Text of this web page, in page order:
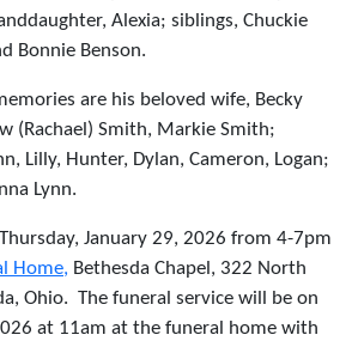
Alexia; siblings, Chuckie
Bonnie Benson.
are his beloved wife, Becky
(Rachael) Smith, Markie Smith;
Lilly, Hunter, Dylan, Cameron, Logan;
Lynn.
January 29, 2026 from 4-7pm
Home, Bethesda Chapel, 322 North
Ohio. The funeral service will be on
at 11am at the funeral home with